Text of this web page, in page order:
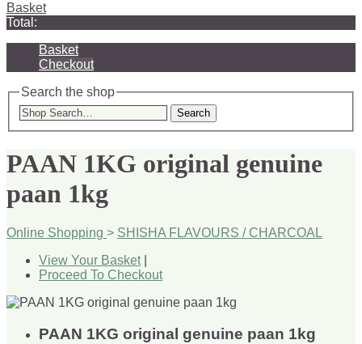
Basket
Total:
Basket
Checkout
Search the shop
Search
PAAN 1KG original genuine
paan 1kg
Online Shopping > SHISHA FLAVOURS / CHARCOAL
View Your Basket|
Proceed To Checkout
PAAN 1KG original genuine paan 1kg